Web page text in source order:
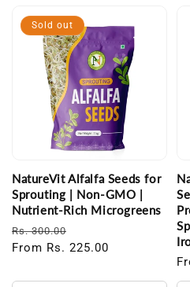
Sold out
NatureVit Alfalfa Seeds for
Sprouting | Non-GMO |
Nutrient-Rich Microgreens
Regular
price
Rs. 300.00
price
From Rs. 225.00